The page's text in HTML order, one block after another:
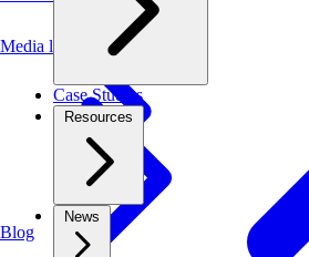
Blog
Media library
Case Studies
Resources
News